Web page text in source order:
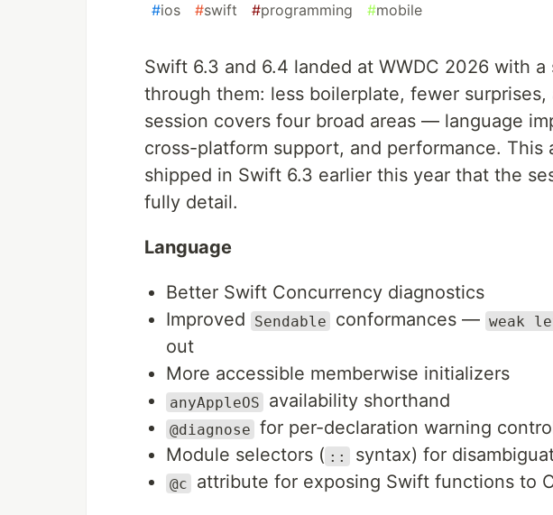
#ios #swift #programming #mobile
Swift 6.3 and 6.4 landed at WWDC 2026 with
through them: less boilerplate, fewer
session covers four broad areas — language
cross-platform support, and performance. This
shipped in Swift 6.3 earlier this year that the
fully detail.
Language
Better Swift Concurrency diagnostics
Improved
Sendable conformances — weak
out
More accessible memberwise initializers
anyAppleOS availability shorthand
@diagnose for per-declaration warning
Module selectors ( :: syntax) for
@c attribute for exposing Swift functions to